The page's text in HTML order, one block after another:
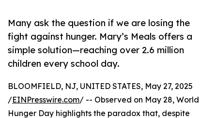
Many ask the question if we are losing the
fight against hunger. Mary’s Meals offers a
simple solution—reaching over 2.6 million
children every school day.
BLOOMFIELD, NJ, UNITED STATES, May 27, 2025
/EINPresswire.com/ -- Observed on May 28, World
Hunger Day highlights the paradox that, despite